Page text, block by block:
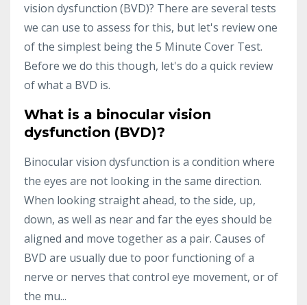
vision dysfunction (BVD)? There are several tests
we can use to assess for this, but let's review one
of the simplest being the 5 Minute Cover Test.
Before we do this though, let's do a quick review
of what a BVD is.
What is a binocular vision
dysfunction (BVD)?
Binocular vision dysfunction is a condition where
the eyes are not looking in the same direction.
When looking straight ahead, to the side, up,
down, as well as near and far the eyes should be
aligned and move together as a pair. Causes of
BVD are usually due to poor functioning of a
nerve or nerves that control eye movement, or of
the mu...